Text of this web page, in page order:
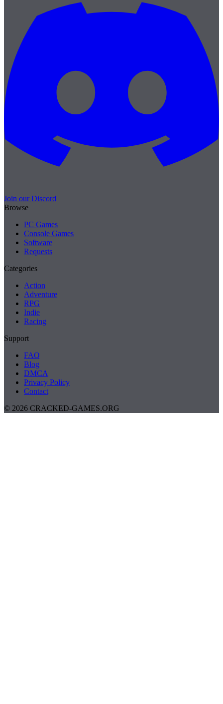
Join our Discord
Browse
PC Games
Console Games
Software
Requests
Categories
Action
Adventure
RPG
Indie
Racing
Support
FAQ
Blog
DMCA
Privacy Policy
Contact
© 2026 CRACKED-GAMES.ORG